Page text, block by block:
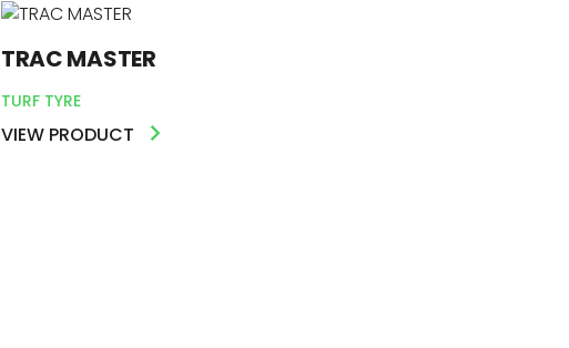
TRAC MASTER
TURF TYRE
VIEW PRODUCT